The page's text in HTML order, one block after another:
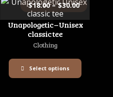
Unapologetic – Unisex
classic tee
Clothing
$18.00 – $30.00
Select options